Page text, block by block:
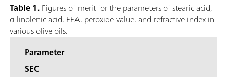
Table 1.Figures of merit for the parameters of stearic acid,
α-linolenic acid, FFA, peroxide value, and refractive index in
various olive oils.
Parameter
SEC